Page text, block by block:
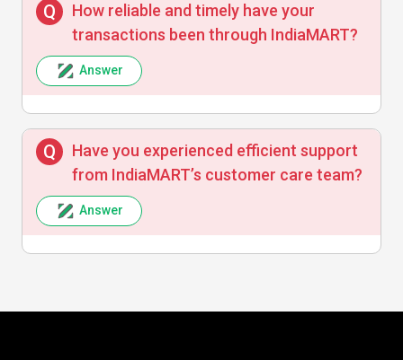
How reliable and timely have your
transactions been through IndiaMART?
Answer
Have you experienced efficient support
from IndiaMART’s customer care team?
Answer